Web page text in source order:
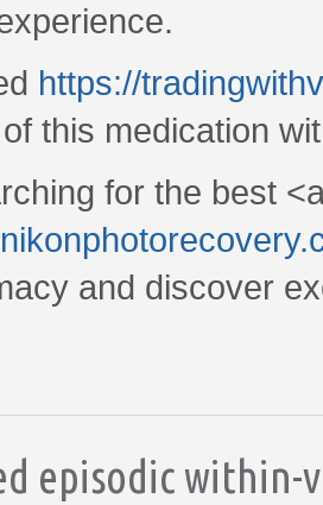
https://
this medication
for the best
and discover
episodic within-